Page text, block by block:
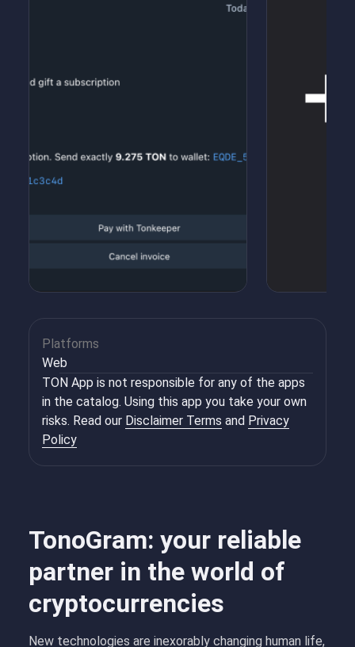
TonoGram: your reliable
partner in the world of
cryptocurrencies
New technologies are inexorably changing human life,
Platforms
Web
TON App is not responsible for any of the apps
in the catalog. Using this app you take your own
risks. Read our Disclaimer Terms and Privacy
Policy